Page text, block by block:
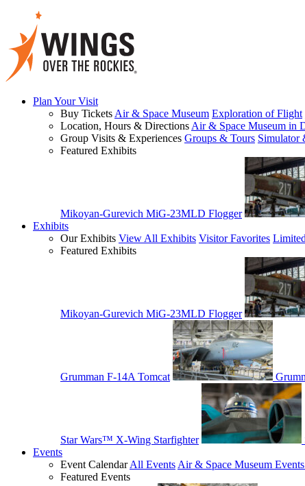
Plan Your Visit
Buy Tickets Air & Space Museum Exploration of Flight
Location, Hours & Directions Air & Space Museum in
Group Visits & Experiences Groups & Tours Simulator
Featured Exhibits
Mikoyan-Gurevich MiG-23MLD Flogger
Exhibits
Our Exhibits View All Exhibits Visitor Favorites
Featured Exhibits
Mikoyan-Gurevich MiG-23MLD Flogger
Grumman F-14A Tomcat
Star Wars™ X-Wing Starfighter
Events
Event CalendarAll Events Air & Space Museum
Featured Events